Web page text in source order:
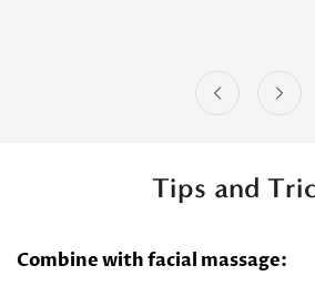
Tips and
Combine with facial massage: